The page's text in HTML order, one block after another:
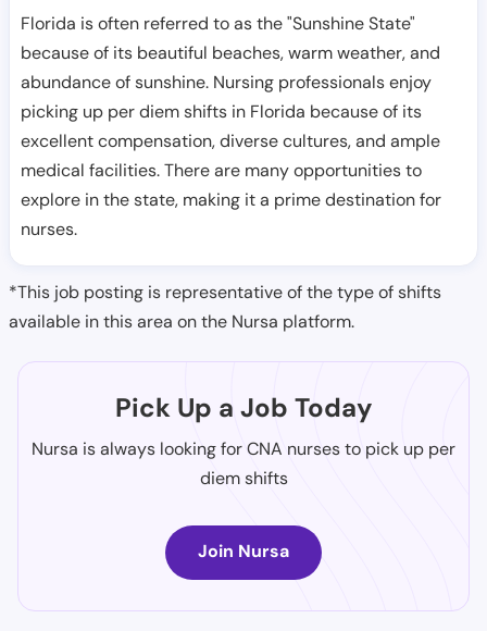
Florida is often referred to as the "Sunshine State"
because of its beautiful beaches, warm weather, and
abundance of sunshine. Nursing professionals enjoy
picking up per diem shifts in Florida because of its
excellent compensation, diverse cultures, and ample
medical facilities. There are many opportunities to
explore in the state, making it a prime destination for
nurses.
*This job posting is representative of the type of shifts
available in this area on the Nursa platform.
Pick Up a Job Today
Nursa is always looking for CNA nurses to pick up per
diem shifts
Join Nursa